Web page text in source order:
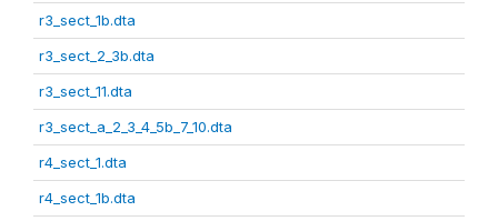
r3_sect_1b.dta
r3_sect_2_3b.dta
r3_sect_11.dta
r3_sect_a_2_3_4_5b_7_10.dta
r4_sect_1.dta
r4_sect_1b.dta